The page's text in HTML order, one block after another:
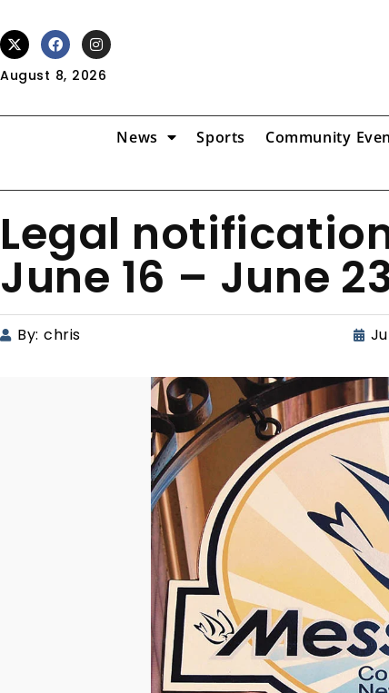
August 8, 2026
News Sports Community
Legal
June 16 – June
By: chris